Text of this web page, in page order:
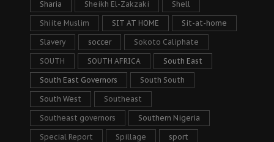
Sharia Sheikh El-Zakzaki Shell
Shiite Muslim SIT AT HOME Sit-at-home
Slavery soccer Sokoto Caliphate
SOUTH SOUTH AFRICA South East
South East Governors South South
South West Southeast
Southeast governors Southern Nigeria
Special Report Spillage sport